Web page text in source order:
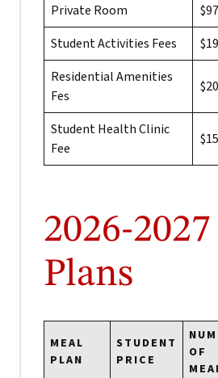
Private Room
Student Activities Fees
Residential Amenities
Fes
Student Health Clinic
Fee
2026-
Plans
MEAL
PLAN
STUDENT
PRICE
OF